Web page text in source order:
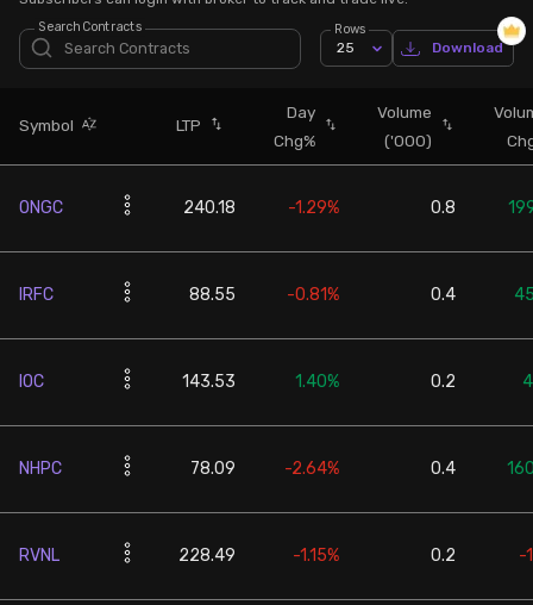
FII/DII Activity Trendlyne
Participants wise OI Trendlyne
Search Contracts Rows
25 Download
Symbol LTP
Day
Chg%
Volume
('000)
ONGC 240.18 -1.29% 0.8
IRFC 88.55 -0.81% 0.4
IOC 143.53 1.40% 0.2
NHPC 78.09 -2.64% 0.4
RVNL 228.49 -1.15% 0.2 -